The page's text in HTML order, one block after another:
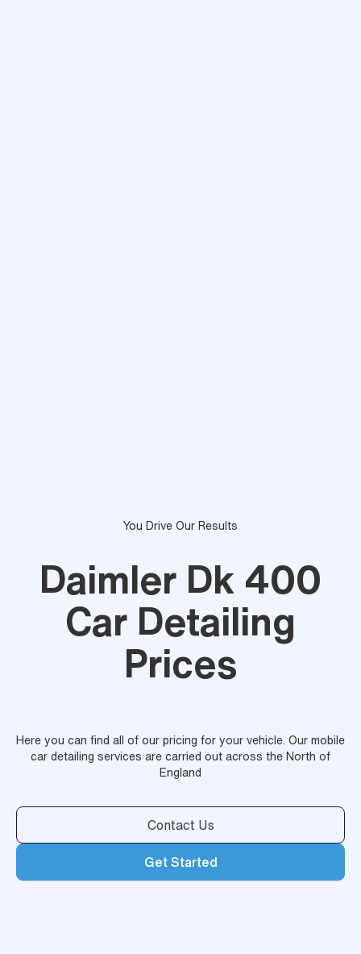
You Drive Our Results
Daimler Dk 400
Car Detailing
Prices
Here you can find all of our pricing for your vehicle. Our mobile
car detailing services are carried out across the North of
England
Contact Us
Get Started